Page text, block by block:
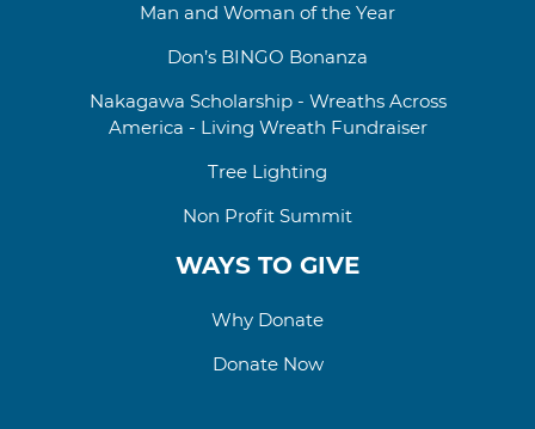
Man and Woman of the Year
Don’s BINGO Bonanza
Nakagawa Scholarship - Wreaths Across
America - Living Wreath Fundraiser
Tree Lighting
Non Profit Summit
WAYS TO GIVE
Why Donate
Donate Now